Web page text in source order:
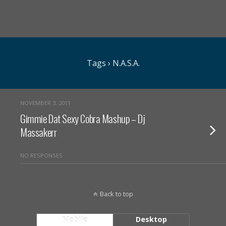
Tags › N.A.S.A.
NOVEMBER 3, 2011
Gimmie Dat Sexy Cobra Mashup – Dj
Massakerr
NO RESPONSES
Back to top
Mobile Desktop